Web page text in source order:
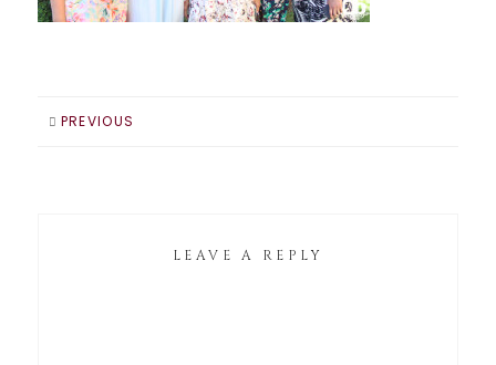
PREVIOUS
LEAVE A REPLY